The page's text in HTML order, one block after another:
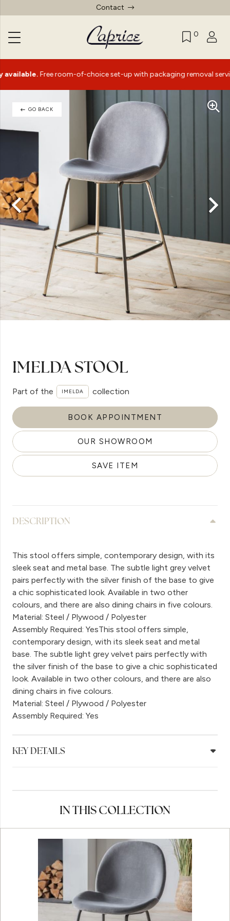
Contact
0
Free room-of-choice set-up with packaging removal service*
GO BACK
IMELDA STOOL
Part of the IMELDA collection
BOOK APPOINTMENT
OUR SHOWROOM
SAVE ITEM
DESCRIPTION
This stool offers simple, contemporary design, with its
sleek seat and metal base. The subtle light grey velvet
pairs perfectly with the silver finish of the base to give
a chic sophisticated look. Available in two other
colours, and there are also dining chairs in five colours.
Material: Steel / Plywood / Polyester
Assembly Required: YesThis stool offers simple,
contemporary design, with its sleek seat and metal
base. The subtle light grey velvet pairs perfectly with
the silver finish of the base to give a chic sophisticated
look. Available in two other colours, and there are also
dining chairs in five colours.
Material: Steel / Plywood / Polyester
Assembly Required: Yes
KEY DETAILS
IN THIS COLLECTION